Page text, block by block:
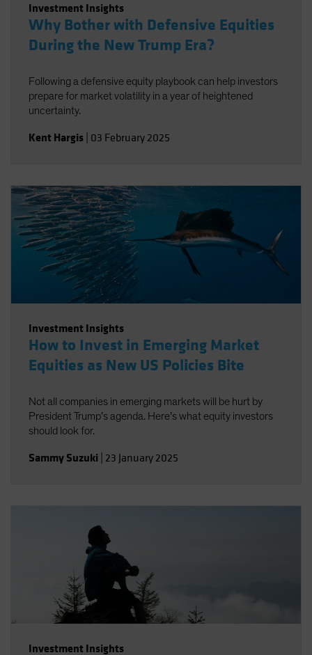
Investment Insights
Why Bother with Defensive Equities
During the New Trump Era?
Following a defensive equity playbook can help investors
prepare for market volatility in a year of heightened
uncertainty.
Kent Hargis 03 February 2025
Investment Insights
How to Invest in Emerging Market
Equities as New US Policies Bite
Not all companies in emerging markets will be hurt by
President Trump’s agenda. Here’s what equity investors
should look for.
Sammy Suzuki 23 January 2025
Investment Insights